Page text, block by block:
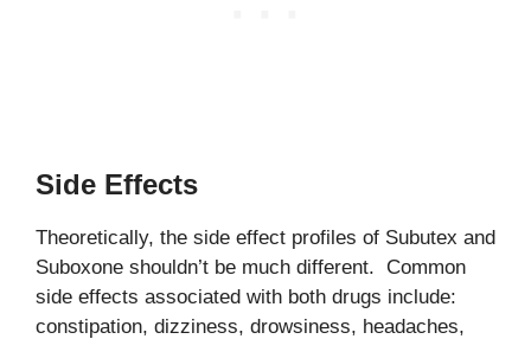
Side Effects
Theoretically, the side effect profiles of Subutex and
Suboxone shouldn’t be much different. Common
side effects associated with both drugs include:
constipation, dizziness, drowsiness, headaches,